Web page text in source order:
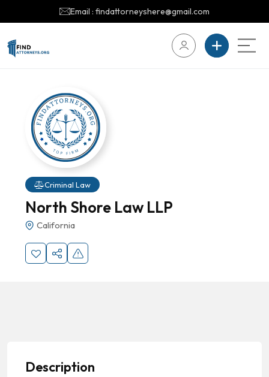
Email : findattorneyshere@gmail.com
Criminal Law
North Shore Law LLP
California
Description